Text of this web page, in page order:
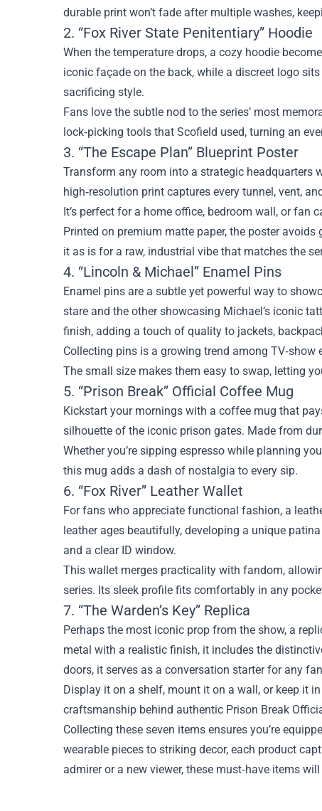
durable print won’t fade after multiple washes,
2. “Fox River State Penitentiary” Hoodie
When the temperature drops, a cozy hoodie
iconic façade on the back, while a discreet logo
sacrificing style.
Fans love the subtle nod to the series’ most
lock‑picking tools that Scofield used, turning an
3. “The Escape Plan” Blueprint Poster
Transform any room into a strategic headquarters
high‑resolution print captures every tunnel, vent,
It’s perfect for a home office, bedroom wall, or fan
Printed on premium matte paper, the poster
it as is for a raw, industrial vibe that matches the
4. “Lincoln & Michael” Enamel Pins
Enamel pins are a subtle yet powerful way to
stare and the other showcasing Michael’s iconic
finish, adding a touch of quality to jackets,
Collecting pins is a growing trend among
The small size makes them easy to swap, letting
5. “Prison Break” Official Coffee Mug
Kickstart your mornings with a coffee mug that
silhouette of the iconic prison gates. Made from
Whether you’re sipping espresso while planning
this mug adds a dash of nostalgia to every sip.
6. “Fox River” Leather Wallet
For fans who appreciate functional fashion, a
leather ages beautifully, developing a unique
and a clear ID window.
This wallet merges practicality with fandom,
series. Its sleek profile fits comfortably in any
7. “The Warden’s Key” Replica
Perhaps the most iconic prop from the show, a
metal with a realistic finish, it includes the
doors, it serves as a conversation starter for any
Display it on a shelf, mount it on a wall, or keep it
craftsmanship behind authentic Prison Break
Collecting these seven items ensures you’re
wearable pieces to striking decor, each product
admirer or a new viewer, these must‑have items